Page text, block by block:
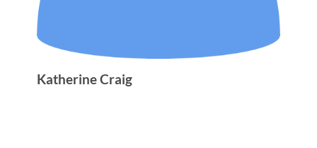
Katherine Craig